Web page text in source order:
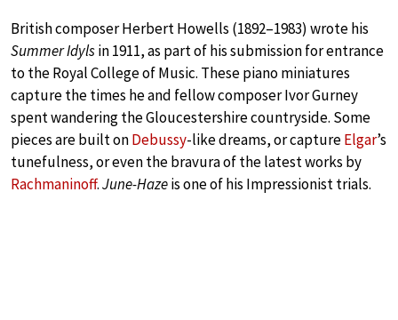
British composer Herbert Howells (1892–1983) wrote his
Summer Idylsin 1911, as part of his submission for entrance
to the Royal College of Music. These piano miniatures
capture the times he and fellow composer Ivor Gurney
spent wandering the Gloucestershire countryside. Some
pieces are built onDebussy-like dreams, or captureElgar’s
tunefulness, or even the bravura of the latest works by
Rachmaninoff.June-Hazeis one of his Impressionist trials.